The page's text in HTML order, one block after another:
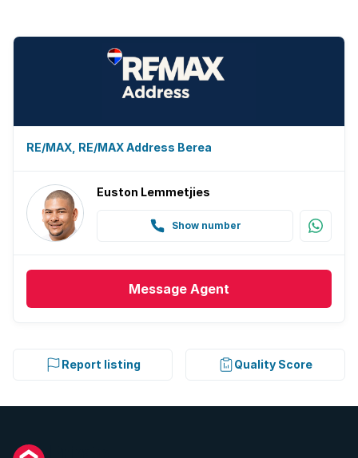
RE/MAX, RE/MAX Address Berea
Euston Lemmetjies
Show number
Message Agent
Report listing Quality Score